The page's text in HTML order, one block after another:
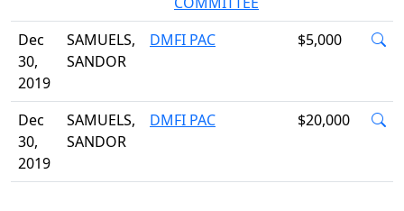
Dec
30,
2019
SAMUELS,
SANDOR
DMFI PAC $5,000
Dec
30,
2019
SAMUELS,
SANDOR
DMFI PAC $20,000